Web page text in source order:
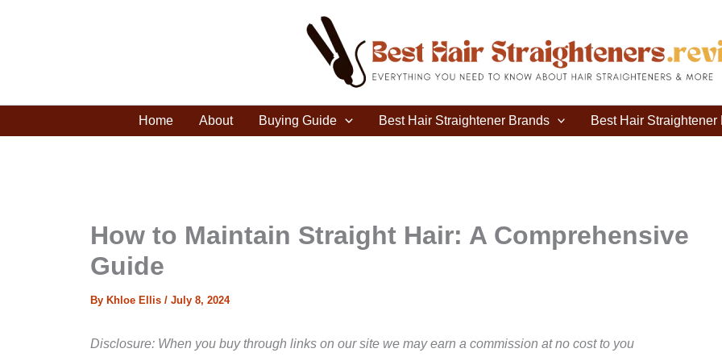
Home About Buying Guide Best Hair Straightener Brands Best Hair Straightener
How to Maintain Straight Hair: A Comprehensive
Guide
By Khloe Ellis / July 8, 2024
Disclosure: When you buy through links on our site we may earn a commission at no cost to you